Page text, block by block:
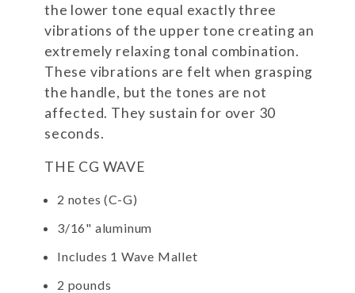
the lower tone equal exactly three
vibrations of the upper tone creating an
extremely relaxing tonal combination.
These vibrations are felt when grasping
the handle, but the tones are not
affected. They sustain for over 30
seconds.
THE CG WAVE
2 notes (C-G)
3/16" aluminum
Includes 1 Wave Mallet
2 pounds